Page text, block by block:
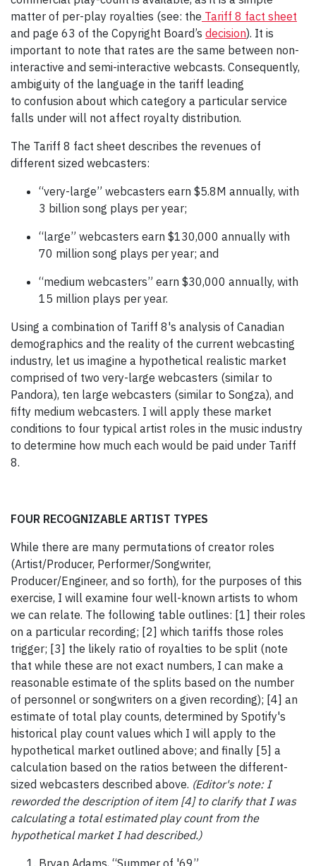
matter of per-play royalties (see: the Tariff 8 fact sheet
and page 63 of the Copyright Board’s decision). It is
important to note that rates are the same between non-
interactive and semi-interactive webcasts. Consequently,
ambiguity of the language in the tariff leading
to confusion about which category a particular service
falls under will not affect royalty distribution.
The Tariff 8 fact sheet describes the revenues of
different sized webcasters:
“very-large” webcasters earn $5.8M annually, with
3 billion song plays per year;
“large” webcasters earn $130,000 annually with
70 million song plays per year; and
“medium webcasters” earn $30,000 annually, with
15 million plays per year.
Using a combination of Tariff 8's analysis of Canadian
demographics and the reality of the current webcasting
industry, let us imagine a hypothetical realistic market
comprised of two very-large webcasters (similar to
Pandora), ten large webcasters (similar to Songza), and
fifty medium webcasters. I will apply these market
conditions to four typical artist roles in the music industry
to determine how much each would be paid under Tariff
8.
FOUR RECOGNIZABLE ARTIST TYPES
While there are many permutations of creator roles
(Artist/Producer, Performer/Songwriter,
Producer/Engineer, and so forth), for the purposes of this
exercise, I will examine four well-known artists to whom
we can relate. The following table outlines: [1] their roles
on a particular recording; [2] which tariffs those roles
trigger; [3] the likely ratio of royalties to be split (note
that while these are not exact numbers, I can make a
reasonable estimate of the splits based on the number
of personnel or songwriters on a given recording); [4] an
estimate of total play counts, determined by Spotify's
historical play count values which I will apply to the
hypothetical market outlined above; and finally [5] a
calculation based on the ratios between the different-
sized webcasters described above. (Editor's note: I
reworded the description of item [4] to clarify that I was
calculating a total estimated play count from the
hypothetical market I had described.)
Bryan Adams, “Summer of '69”